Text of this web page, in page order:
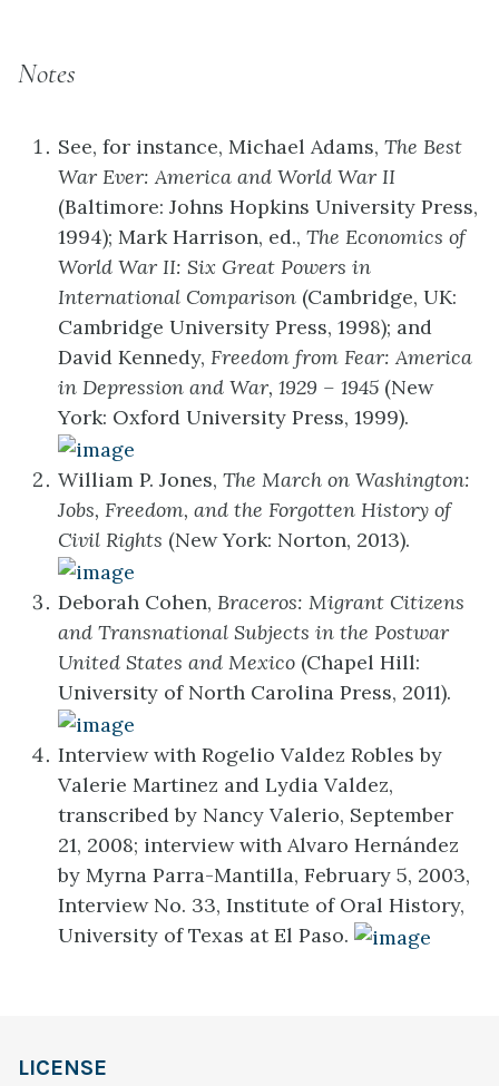
Notes
See, for instance, Michael Adams, The Best
War Ever: America and World War II
(Baltimore: Johns Hopkins University Press,
1994); Mark Harrison, ed., The Economics of
World War II: Six Great Powers in
International Comparison (Cambridge, UK:
Cambridge University Press, 1998); and
David Kennedy, Freedom from Fear: America
in Depression and War, 1929 – 1945 (New
York: Oxford University Press, 1999).
William P. Jones, The March on Washington:
Jobs, Freedom, and the Forgotten History of
Civil Rights (New York: Norton, 2013).
Deborah Cohen, Braceros: Migrant Citizens
and Transnational Subjects in the Postwar
United States and Mexico (Chapel Hill:
University of North Carolina Press, 2011).
Interview with Rogelio Valdez Robles by
Valerie Martinez and Lydia Valdez,
transcribed by Nancy Valerio, September
21, 2008; interview with Alvaro Hernández
by Myrna Parra-Mantilla, February 5, 2003,
Interview No. 33, Institute of Oral History,
University of Texas at El Paso.
LICENSE